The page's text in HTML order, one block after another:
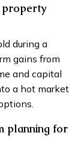
during a
gains from
and capital
a hot market
planning for